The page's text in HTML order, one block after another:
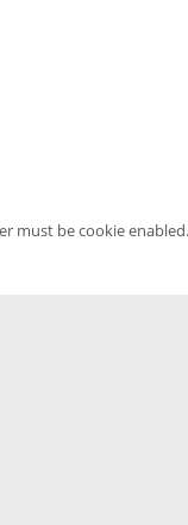
must be cookie enabled.